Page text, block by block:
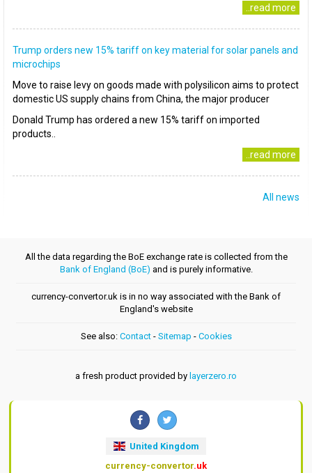
..read more
Trump orders new 15% tariff on key material for solar panels and
microchips
Move to raise levy on goods made with polysilicon aims to protect
domestic US supply chains from China, the major producer
Donald Trump has ordered a new 15% tariff on imported
products..
..read more
All news
All the data regarding the BoE exchange rate is collected from the
Bank of England (BoE) and is purely informative.
currency-convertor.uk is in no way associated with the Bank of
England's website
See also: Contact- Sitemap - Cookies
a fresh product provided by layerzero.ro
United Kingdom
currency-convertor.uk